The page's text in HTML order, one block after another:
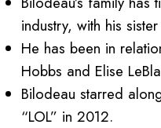
industry, with his
He has been in
Hobbs and Elise
Bilodeau starred
“LOL” in 2012.